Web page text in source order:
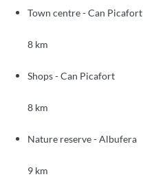
Town centre - Can Picafort
8 km
Shops - Can Picafort
8 km
Nature reserve - Albufera
9 km